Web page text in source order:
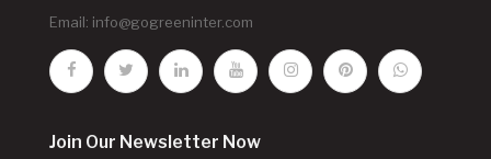
Email: info@gogreeninter.com
Join Our Newsletter Now